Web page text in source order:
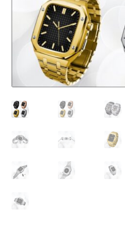
About Us
Contact